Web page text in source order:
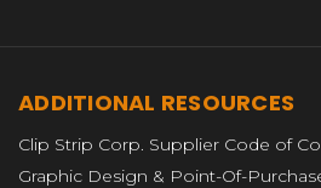
ADDITIONAL RESOURCES
Clip Strip Corp. Supplier Code of
Graphic Design & Point-Of-